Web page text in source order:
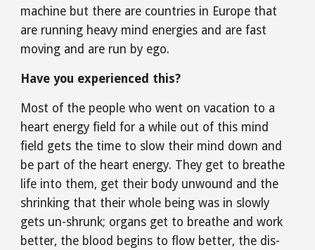
machine but there are countries in Europe that
are running heavy mind energies and are fast
moving and are run by ego.
Have you experienced this?
Most of the people who went on vacation to a
heart energy field for a while out of this mind
field gets the time to slow their mind down and
be part of the heart energy. They get to breathe
life into them, get their body unwound and the
shrinking that their whole being was in slowly
gets un-shrunk; organs get to breathe and work
better, the blood begins to flow better, the dis-